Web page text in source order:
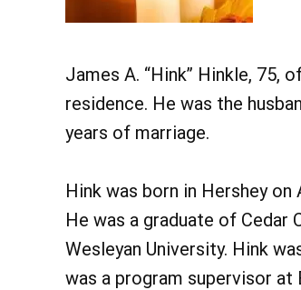
James A. “Hink” Hinkle, 75,
residence. He was the
years of marriage.
Hink was born in Hershey
He was a graduate of Cedar
Wesleyan University. Hink
was a program supervisor at